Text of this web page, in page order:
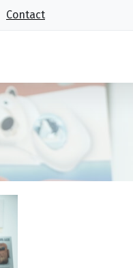
Contact